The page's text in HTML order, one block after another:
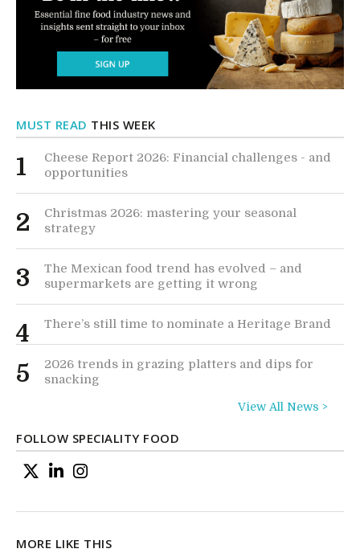
MUST READ THIS WEEK
1
Cheese Report 2026: Financial challenges - and
opportunities
2
Christmas 2026: mastering your seasonal
strategy
3
The Mexican food trend has evolved – and
supermarkets are getting it wrong
4 There’s still time to nominate a Heritage Brand
5
2026 trends in grazing platters and dips for
snacking
View All News >
FOLLOW SPECIALITY FOOD
MORE LIKE THIS